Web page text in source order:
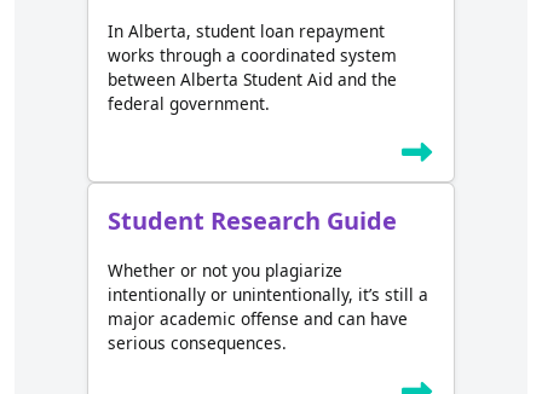
In Alberta, student loan repayment
works through a coordinated system
between Alberta Student Aid and the
federal government.
Student Research Guide
Whether or not you plagiarize
intentionally or unintentionally, it’s still a
major academic offense and can have
serious consequences.